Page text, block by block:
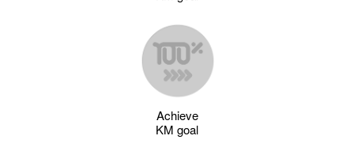
Achieve
KM goal